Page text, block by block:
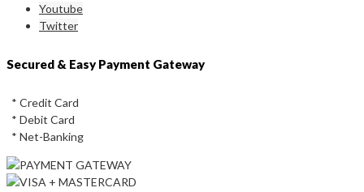
Youtube
Twitter
Secured & Easy Payment Gateway
* Credit Card
* Debit Card
* Net-Banking